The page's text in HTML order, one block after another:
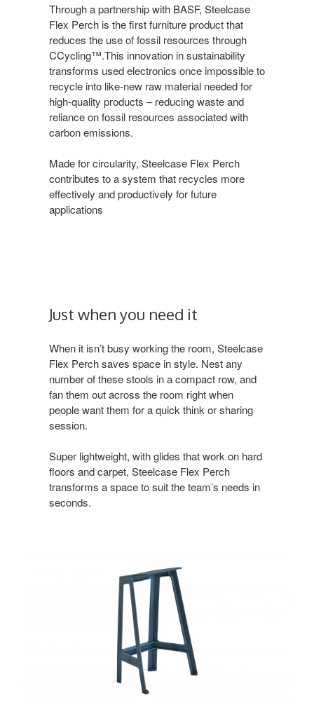
Through a partnership with BASF, Steelcase
Flex Perch is the first furniture product that
reduces the use of fossil resources through
CCycling™.This innovation in sustainability
transforms used electronics once impossible to
recycle into like-new raw material needed for
high-quality products – reducing waste and
reliance on fossil resources associated with
carbon emissions.
Made for circularity, Steelcase Flex Perch
contributes to a system that recycles more
effectively and productively for future
applications
Just when you need it
When it isn’t busy working the room, Steelcase
Flex Perch saves space in style. Nest any
number of these stools in a compact row, and
fan them out across the room right when
people want them for a quick think or sharing
session.
Super lightweight, with glides that work on hard
floors and carpet, Steelcase Flex Perch
transforms a space to suit the team’s needs in
seconds.